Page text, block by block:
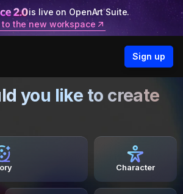
is live on OpenArt Suite.
to the new workspace
Sign up
you like to create
Character